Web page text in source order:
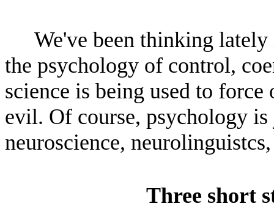
We've been thinking
the psychology of control,
science is being used to
evil. Of course, psychology is
neuroscience,
Three short